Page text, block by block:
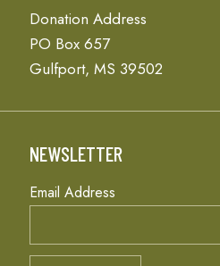
Donation Address
PO Box 657
Gulfport, MS 39502
NEWSLETTER
Email Address